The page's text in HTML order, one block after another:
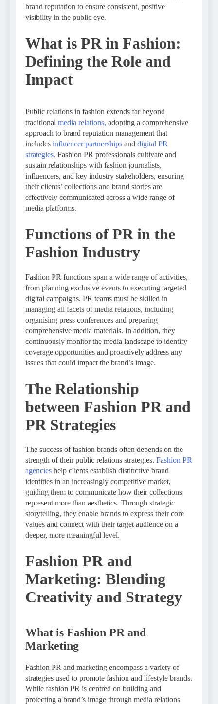
brand reputation to ensure consistent, positive
visibility in the public eye.
What is PR in Fashion:
Defining the Role and
Impact
Public relations in fashion extends far beyond
traditional media relations, adopting a comprehensive
approach to brand reputation management that
includes influencer partnerships and digital PR
strategies. Fashion PR professionals cultivate and
sustain relationships with fashion journalists,
influencers, and key industry stakeholders, ensuring
their clients’ collections and brand stories are
effectively communicated across a wide range of
media platforms.
Functions of PR in the
Fashion Industry
Fashion PR functions span a wide range of activities,
from planning exclusive events to executing targeted
digital campaigns. PR teams must be skilled in
managing all facets of media relations, including
organising press conferences and preparing
comprehensive media materials. In addition, they
continuously monitor the media landscape to identify
coverage opportunities and proactively address any
issues that could impact the brand’s image.
The Relationship
between Fashion PR and
PR Strategies
The success of fashion brands often depends on the
strength of their public relations strategies. Fashion PR
agencies help clients establish distinctive brand
identities in an increasingly competitive market,
guiding them to communicate how their collections
represent more than aesthetics. Through strategic
storytelling, they enable brands to express their core
values and connect with their target audience on a
deeper, more meaningful level.
Fashion PR and
Marketing: Blending
Creativity and Strategy
What is Fashion PR and
Marketing
Fashion PR and marketing encompass a variety of
strategies used to promote fashion and lifestyle brands.
While fashion PR is centred on building and
protecting a brand’s image through media relations